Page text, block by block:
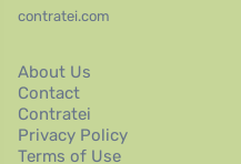
contratei.com
About Us
Contact
Contratei
Privacy Policy
Terms of Use